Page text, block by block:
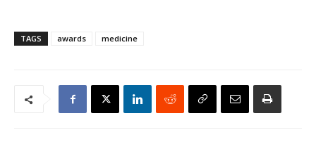
TAGS awards medicine